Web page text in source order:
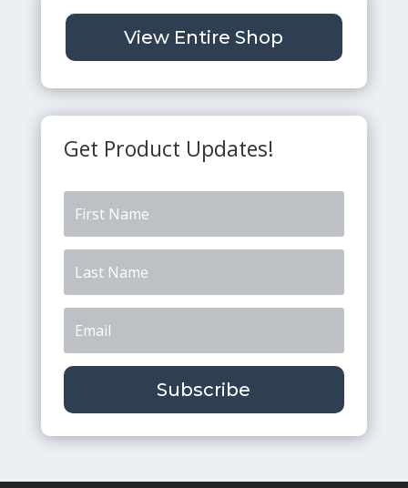
View Entire Shop
Get Product Updates!
Subscribe